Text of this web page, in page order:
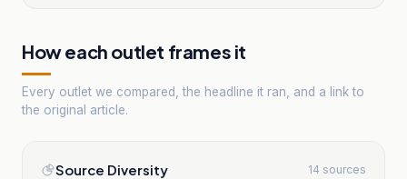
How each outlet frames it
Every outlet we compared, the headline it ran, and a link to
the original article.
Source Diversity 14 sources